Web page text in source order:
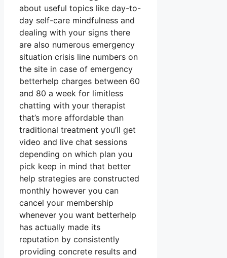
about useful topics like day-to-
day self-care mindfulness and
dealing with your signs there
are also numerous emergency
situation crisis line numbers on
the site in case of emergency
betterhelp charges between 60
and 80 a week for limitless
chatting with your therapist
that’s more affordable than
traditional treatment you’ll get
video and live chat sessions
depending on which plan you
pick keep in mind that better
help strategies are constructed
monthly however you can
cancel your membership
whenever you want betterhelp
has actually made its
reputation by consistently
providing concrete results and